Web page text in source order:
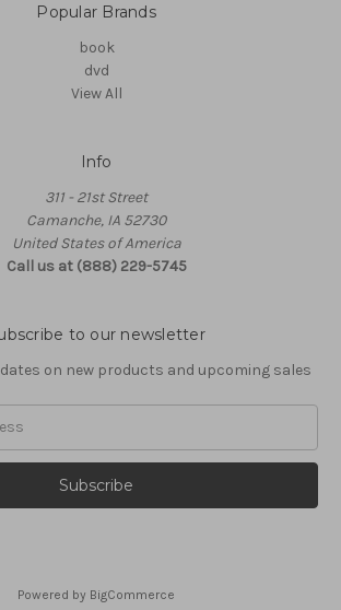
Popular Brands
book
dvd
View All
Info
311 - 21st Street
Camanche, IA 52730
United States of America
Call us at (888) 229-5745
to our newsletter
on new products and upcoming sales
Powered by BigCommerce